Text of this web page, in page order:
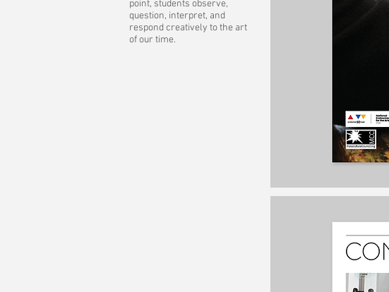
point, students observe,
question, interpret, and
respond creatively to the art
of our time.